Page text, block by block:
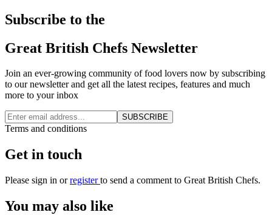
Subscribe to the
Great British Chefs Newsletter
Join an ever-growing community of food lovers now by subscribing
to our newsletter and get all the latest recipes, features and much
more to your inbox
SUBSCRIBE
Terms and conditions
Get in touch
Please sign in orregisterto send a comment to Great British Chefs.
You may also like